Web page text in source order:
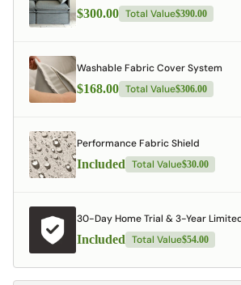
$300.00 Total Value$390.00
Washable Fabric Cover System
$168.00 Total Value$306.00
Performance Fabric Shield
Included Total Value$30.00
30-Day Home Trial & 3-Year
Included Total Value$54.00